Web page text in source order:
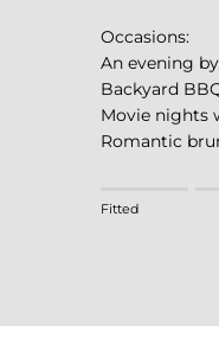
Occasions:
An evening
Backyard
Movie nights
Romantic
Rating of 1
The rating of
Fitted